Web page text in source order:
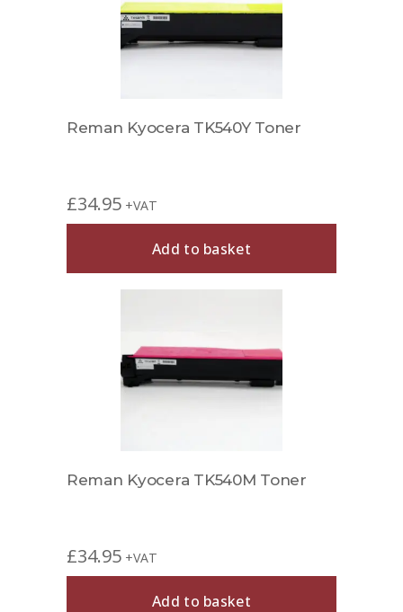
Reman Kyocera TK540Y Toner
£34.95 +VAT
Add to basket
Reman Kyocera TK540M Toner
£34.95 +VAT
Add to basket